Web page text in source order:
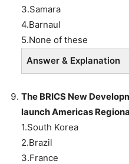
3.Samara
4.Barnaul
5.None of these
Answer & Explanation
The BRICS New
launch Americas
1.South Korea
2.Brazil
3.France